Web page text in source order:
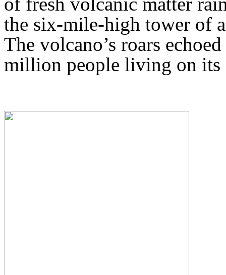
the six-mile-high tower of
The volcano’s roars
million people living on